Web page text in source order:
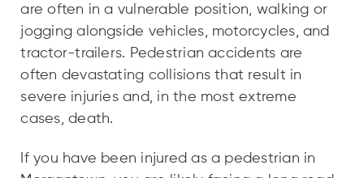
are often in a vulnerable position, walking or
jogging alongside vehicles, motorcycles, and
tractor-trailers. Pedestrian accidents are
often devastating collisions that result in
severe injuries and, in the most extreme
cases, death.
If you have been injured as a pedestrian in